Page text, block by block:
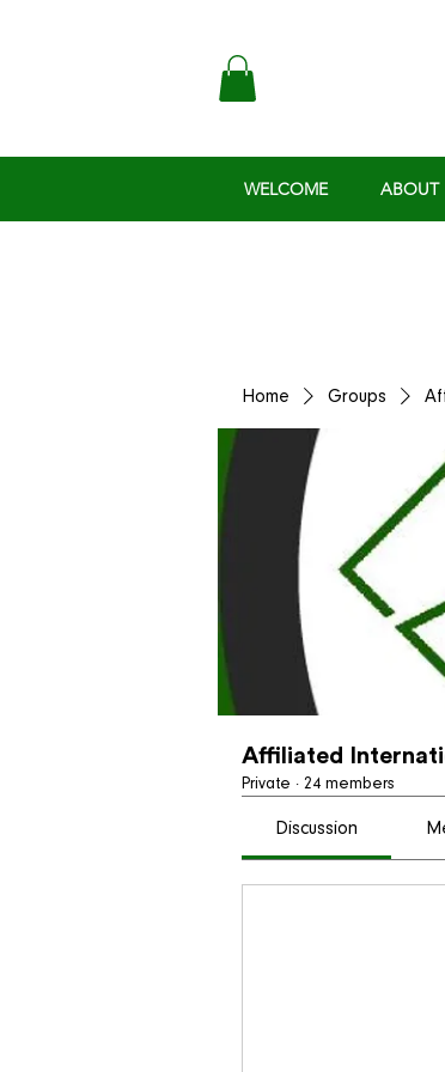
WELCOME ABOUT
Home Groups
Affiliated
Private · 24 members
Discussion